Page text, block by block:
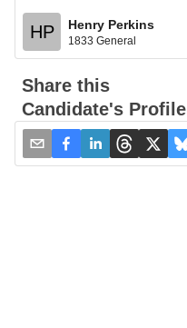
HP Henry Perkins
1833 General
Share this
Candidate's Profile